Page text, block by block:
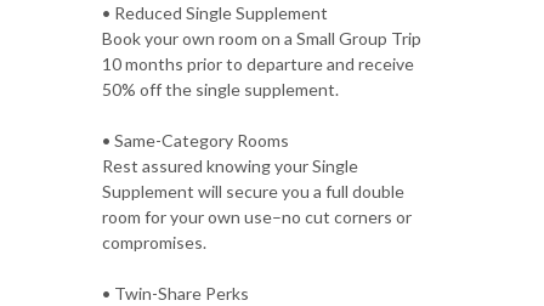
• Reduced Single Supplement
Book your own room on a Small Group Trip
10 months prior to departure and receive
50% off the single supplement.
• Same-Category Rooms
Rest assured knowing your Single
Supplement will secure you a full double
room for your own use–no cut corners or
compromises.
• Twin-Share Perks